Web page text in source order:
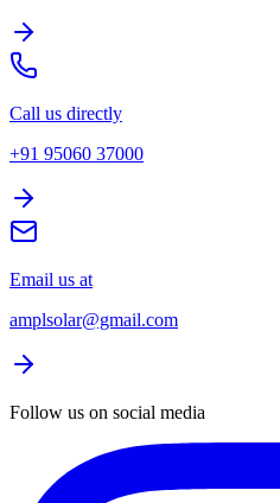
Call us directly
+91 95060 37000
Email us at
amplsolar@gmail.com
Follow us on social media